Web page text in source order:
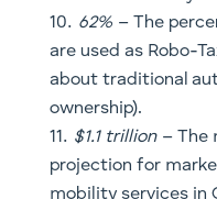
mobility services in
So how do you
As an investor, the
at play here is that
smartphone market